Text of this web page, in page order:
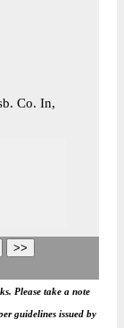
Co. In,
Please take a note
guidelines issued by